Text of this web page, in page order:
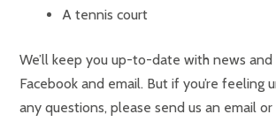
A tennis court
We’ll keep you up-to-date with news and
Facebook and email. But if you’re feeling
any questions, please send us an email